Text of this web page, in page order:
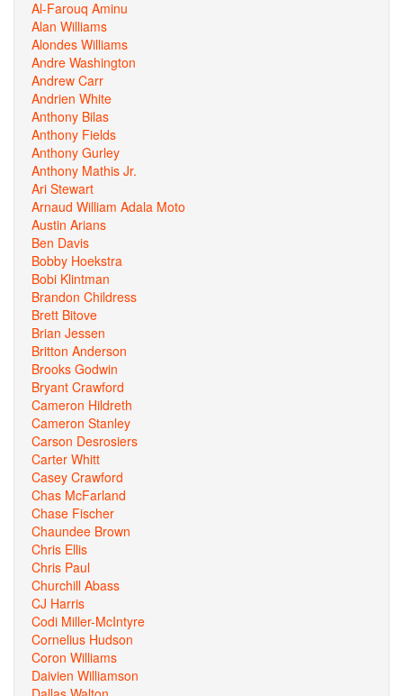
Al-Farouq Aminu
Alan Williams
Alondes Williams
Andre Washington
Andrew Carr
Andrien White
Anthony Bilas
Anthony Fields
Anthony Gurley
Anthony Mathis Jr.
Ari Stewart
Arnaud William Adala Moto
Austin Arians
Ben Davis
Bobby Hoekstra
Bobi Klintman
Brandon Childress
Brett Bitove
Brian Jessen
Britton Anderson
Brooks Godwin
Bryant Crawford
Cameron Hildreth
Cameron Stanley
Carson Desrosiers
Carter Whitt
Casey Crawford
Chas McFarland
Chase Fischer
Chaundee Brown
Chris Ellis
Chris Paul
Churchill Abass
CJ Harris
Codi Miller-McIntyre
Cornelius Hudson
Coron Williams
Daivien Williamson